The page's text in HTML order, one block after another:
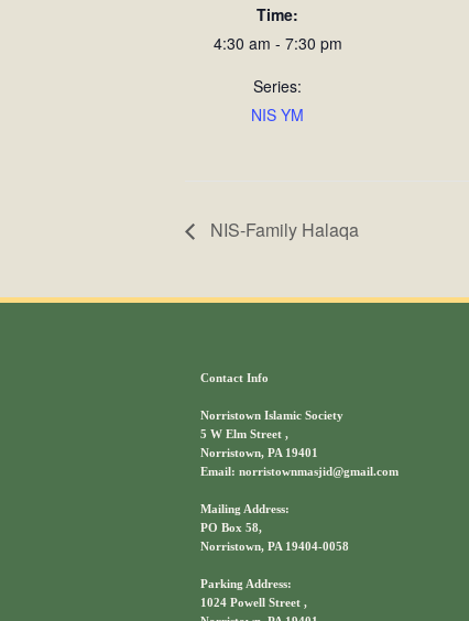
Time:
4:30 am - 7:30 pm
Series:
NIS YM
NIS-Family Halaqa
Contact Info
Norristown Islamic Society
5 W Elm Street ,
Norristown, PA 19401
Email: norristownmasjid@gmail.com
Mailing Address:
PO Box 58,
Norristown, PA 19404-0058
Parking Address:
1024 Powell Street ,